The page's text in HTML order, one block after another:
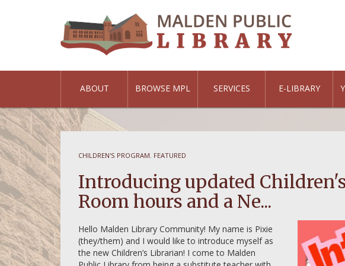
ABOUT BROWSE MPL SERVICES E-LIBRARY
of
CHILDREN'S PROGRAM, FEATURED
Introducing updated
Room hours and a Ne...
Hello Malden Library Community! My name is Pixie
(they/them) and I would like to introduce myself as
the new Children’s Librarian! I come to Malden